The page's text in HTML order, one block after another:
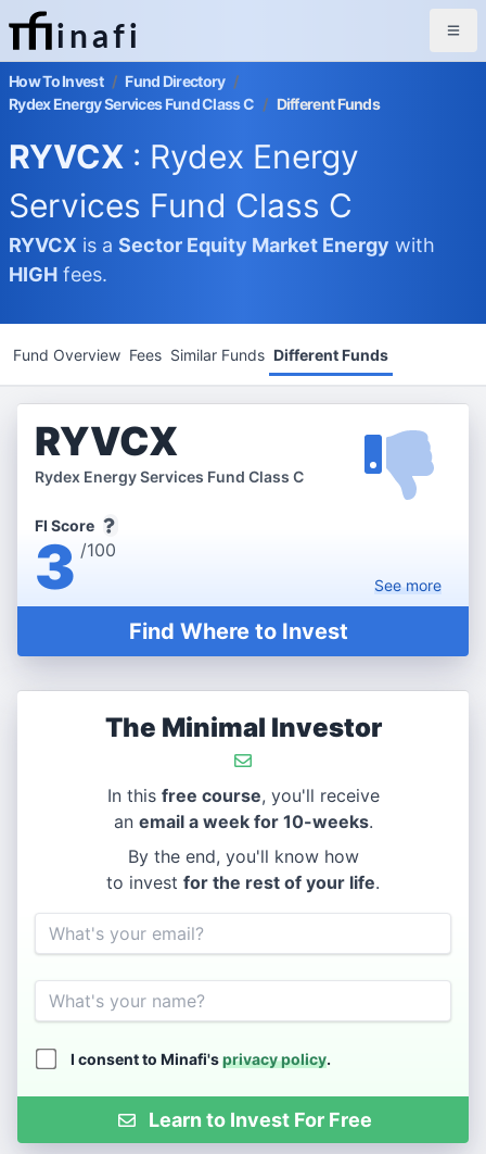
inafi
How To Invest / Fund Directory /
Rydex Energy Services Fund Class C / Different Funds
RYVCX : Rydex Energy
Services Fund Class C
RYVCX is a Sector Equity Market Energy with
HIGH fees.
Fund Overview Fees Similar Funds Different Funds
RYVCX
Rydex Energy Services Fund Class C
FI Score
3 /100
Seemore
Find Where to Invest
The Minimal Investor
In this free course, you'll receive
an email a week for 10-weeks.
By the end, you'll know how
to invest for the rest of your life.
Email
Name
I consent to Minafi'sprivacy policy.
Learn to Invest For Free